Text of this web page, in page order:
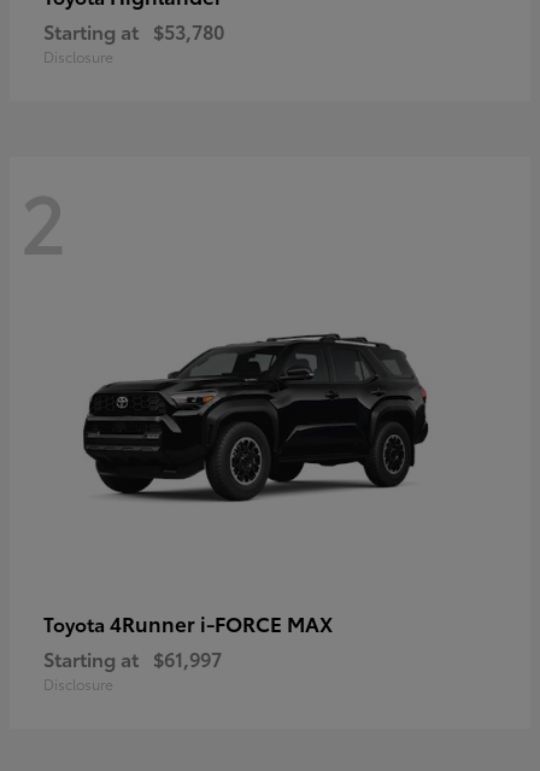
Starting at $53,780
Disclosure
2
Toyota 4Runner i-FORCE MAX
Starting at $61,997
Disclosure